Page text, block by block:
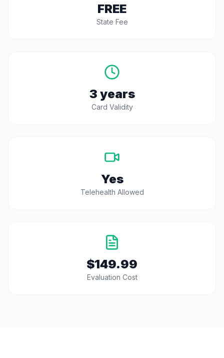
FREE
State Fee
3 years
Card Validity
Yes
Telehealth Allowed
$149.99
Evaluation Cost